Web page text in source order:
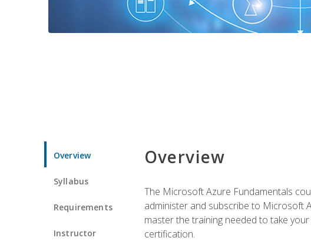
Overview
Syllabus
Requirements
Instructor
Overview
The Microsoft Azure Fundamentals
administer and subscribe to Microsoft
master the training needed to take
certification.